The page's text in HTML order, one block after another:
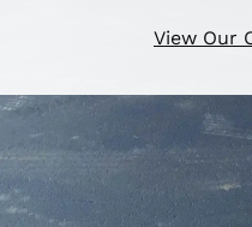
View Our